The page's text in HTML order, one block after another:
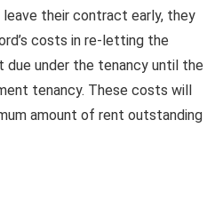
their contract early, they
costs in re-letting the
due under the tenancy until the
tenancy. These costs will
amount of rent outstanding